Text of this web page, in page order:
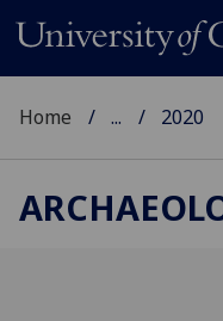
Home ... 2020